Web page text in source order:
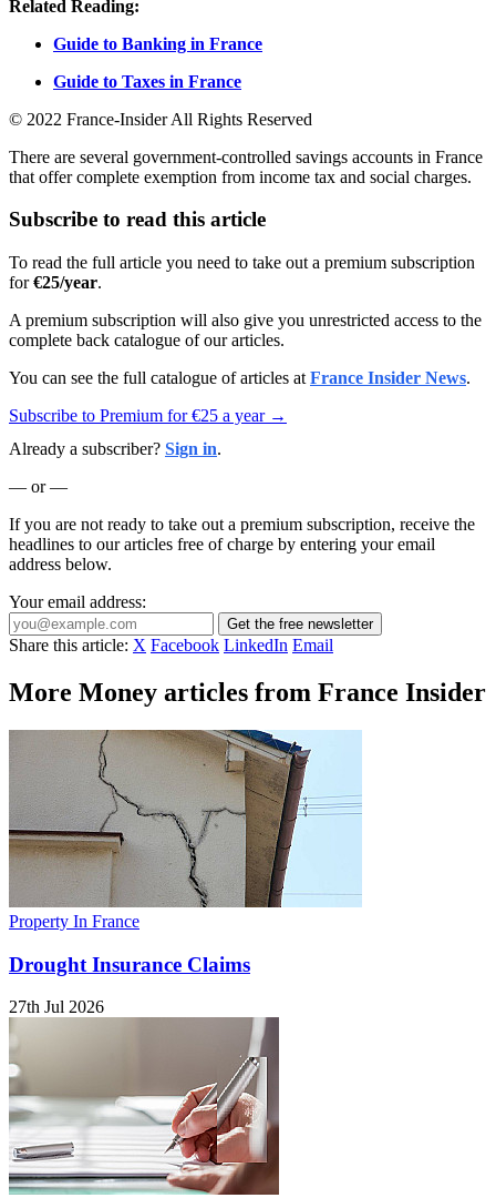
Related Reading:
Guide to Banking in France
Guide to Taxes in France
© 2022 France-Insider All Rights Reserved
There are several government-controlled savings accounts in France
that offer complete exemption from income tax and social charges.
Subscribe to read this article
To read the full article you need to take out a premium subscription
for€25/year.
A premium subscription will also give you unrestricted access to the
complete back catalogue of our articles.
You can see the full catalogue of articles at France Insider News.
Subscribe to Premium for €25 a year →
Already a subscriber? Sign in.
— or —
If you are not ready to take out a premium subscription, receive the
headlines to our articles free of charge by entering your email
address below.
Your email address:
Get the free newsletter
Share this article: X Facebook LinkedIn Email
More Money articles from France Insider
Property In France
Drought Insurance Claims
27th Jul 2026